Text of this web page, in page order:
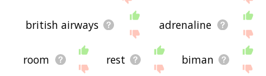
british airways adrenaline
room rest biman